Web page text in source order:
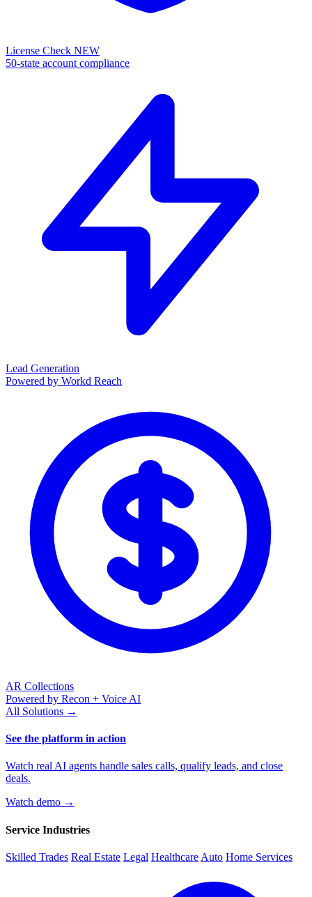
License Check NEW
50-state account compliance
Lead Generation
Powered by Workd Reach
AR Collections
Powered by Recon + Voice AI
All Solutions →
See the platform in action
Watch real AI agents handle sales calls, qualify leads, and close
deals.
Watch demo →
Service Industries
Skilled Trades Real Estate Legal Healthcare Auto Home Services